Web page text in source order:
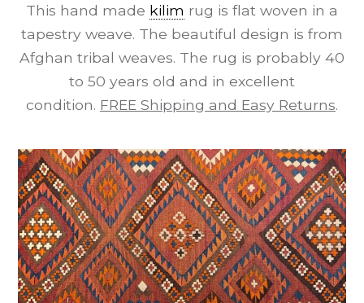
This hand made kilim rug is flat woven in a
tapestry weave. The beautiful design is from
Afghan tribal weaves. The rug is probably 40
to 50 years old and in excellent
condition. FREE Shipping and Easy Returns.